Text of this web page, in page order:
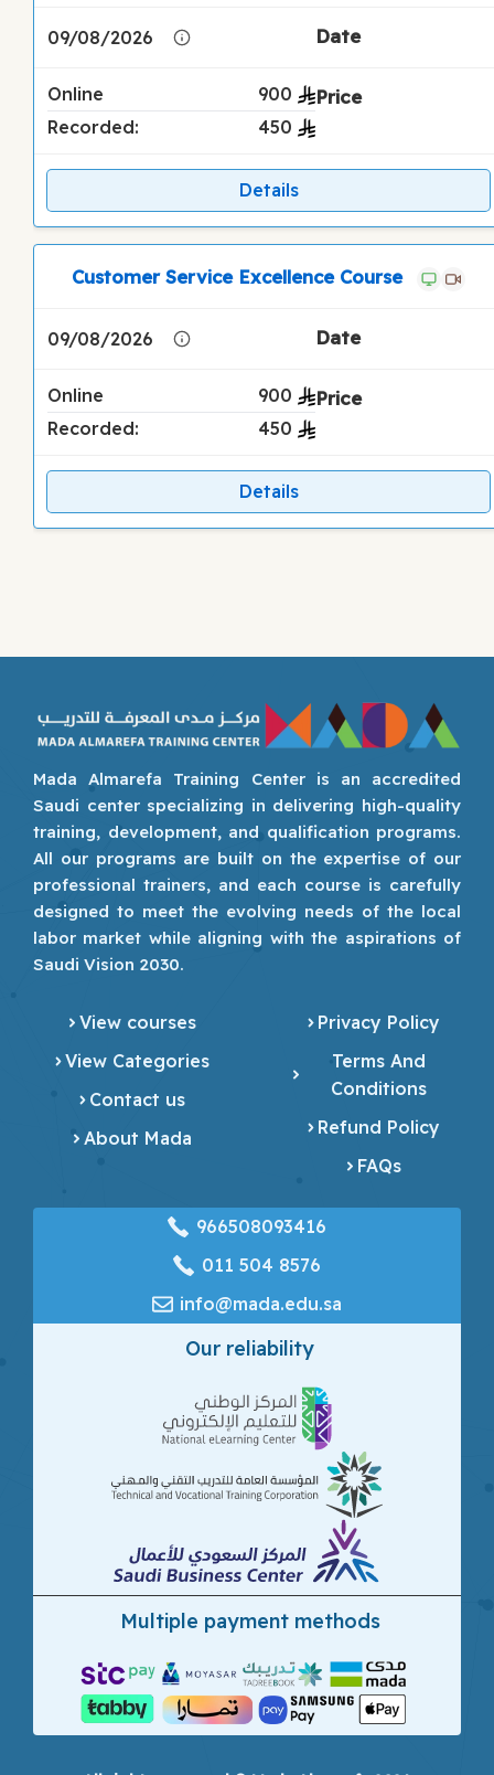
09/08/2026
Online
900
Recorded:
450
Details
Customer Service Excellence Course
09/08/2026
Online
900
Recorded:
450
Details
Mada Almarefa Training Center is an accredited
Saudi center specializing in delivering high-quality
training, development, and qualification programs.
All our programs are built on the expertise of our
professional trainers, and each course is carefully
designed to meet the evolving needs of the local
labor market while aligning with the aspirations of
Saudi Vision 2030.
View courses
View Categories
Contact us
About Mada
Privacy Policy
Terms And
Conditions
Refund Policy
FAQs
966508093416
‎011 504 8576
info@mada.edu.sa
Our reliability
Multiple payment methods